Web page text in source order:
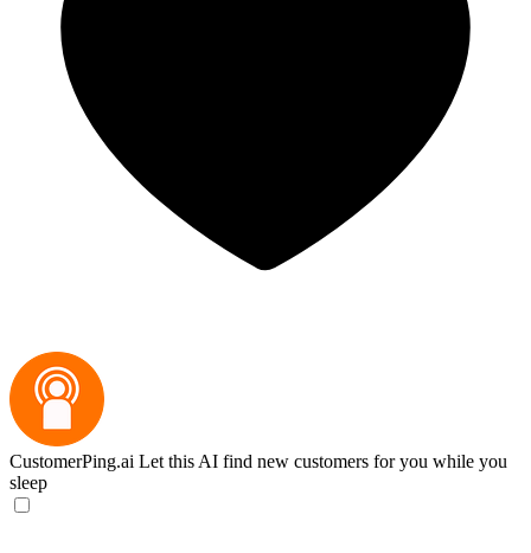
CustomerPing.ai Let this AI find new customers for you while you
sleep